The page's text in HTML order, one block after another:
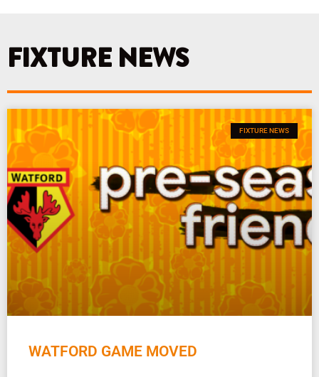
k
FIXTURE NEWS
FIXTURE NEWS
WATFORD GAME MOVED